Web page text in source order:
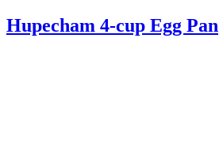
Hupecham 4-cup Egg Pan